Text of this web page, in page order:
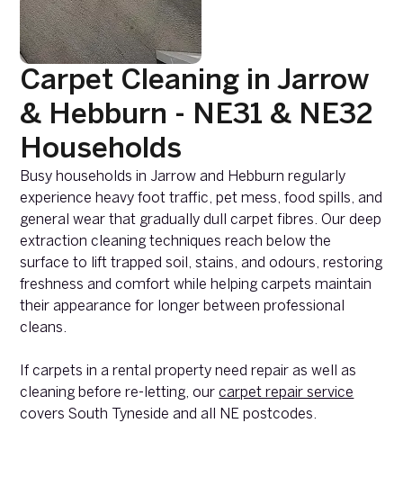
Carpet Cleaning in Jarrow
& Hebburn - NE31 & NE32
Households
Busy households in Jarrow and Hebburn regularly
experience heavy foot traffic, pet mess, food spills, and
general wear that gradually dull carpet fibres. Our deep
extraction cleaning techniques reach below the
surface to lift trapped soil, stains, and odours, restoring
freshness and comfort while helping carpets maintain
their appearance for longer between professional
cleans.
If carpets in a rental property need repair as well as
cleaning before re-letting, ourcarpet repair service
covers South Tyneside and all NE postcodes.